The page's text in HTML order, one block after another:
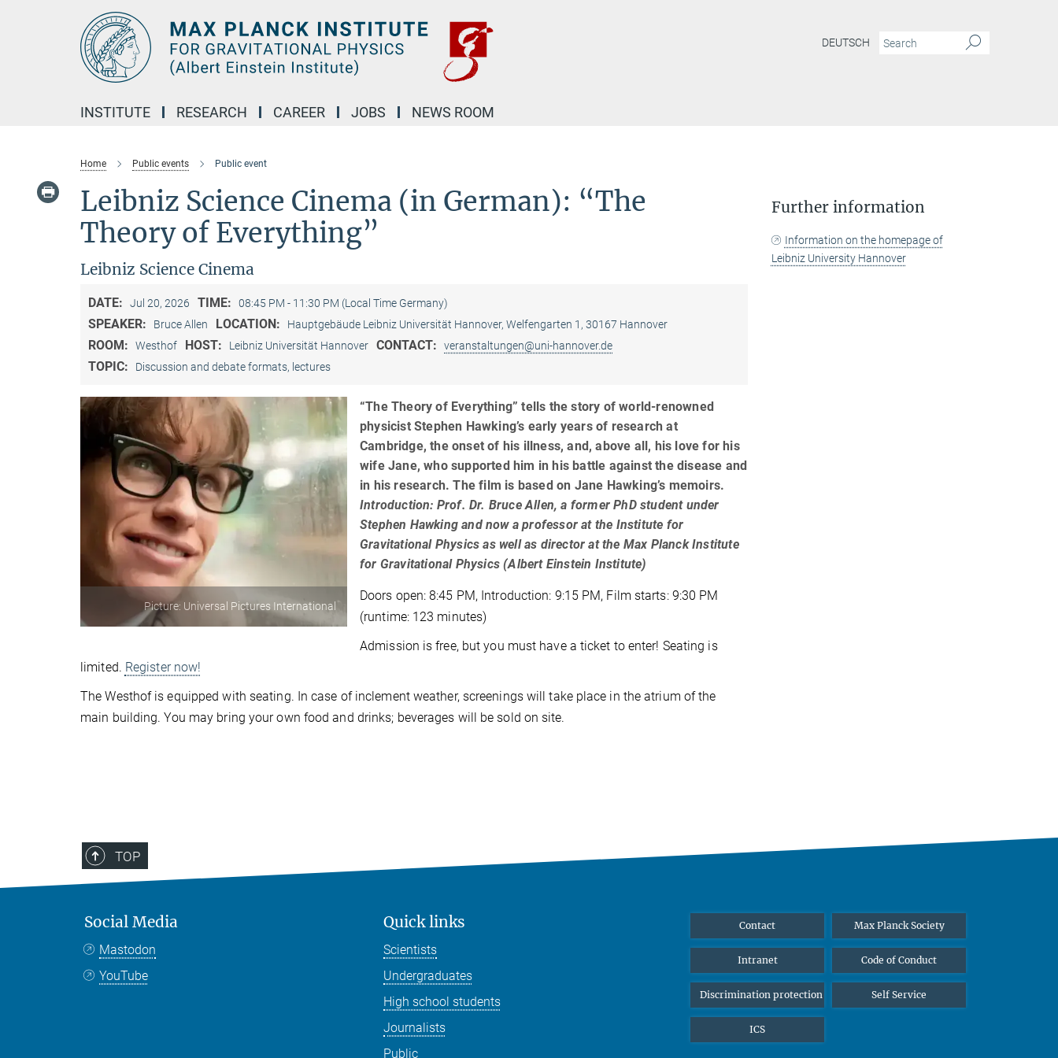
DEUTSCH
INSTITUTE RESEARCH CAREER JOBS NEWS ROOM
Home Public events Public event
Leibniz Science Cinema (in German): “The
Theory of Everything”
Leibniz Science Cinema
DATE: Jul 20, 2026 TIME: 08:45 PM - 11:30 PM (Local Time Germany)
SPEAKER: Bruce Allen LOCATION: Hauptgebäude Leibniz Universität Hannover, Welfengarten 1, 30167 Hannover
ROOM: Westhof HOST: Leibniz Universität Hannover CONTACT: veranstaltungen@uni-hannover.de
TOPIC: Discussion and debate formats, lectures
Picture: Universal Pictures International
“The Theory of Everything” tells the story of world-renowned
physicist Stephen Hawking’s early years of research at
Cambridge, the onset of his illness, and, above all, his love for his
wife Jane, who supported him in his battle against the disease and
in his research. The film is based on Jane Hawking’s memoirs.
Introduction: Prof. Dr. Bruce Allen, a former PhD student under
Stephen Hawking and now a professor at the Institute for
Gravitational Physics as well as director at the Max Planck Institute
for Gravitational Physics (Albert Einstein Institute)
Doors open: 8:45 PM, Introduction: 9:15 PM, Film starts: 9:30 PM
(runtime: 123 minutes)
Admission is free, but you must have a ticket to enter! Seating is
limited. Register now!
The Westhof is equipped with seating. In case of inclement weather, screenings will take place in the atrium of the
main building. You may bring your own food and drinks; beverages will be sold on site.
Further information
Information on the homepage of
Leibniz University Hannover
TOP
Social Media
Mastodon
YouTube
Quick links
Scientists
Undergraduates
High school students
Journalists
Public
Contact Max Planck Society
Intranet Code of Conduct
Discrimination protection Self Service
ICS